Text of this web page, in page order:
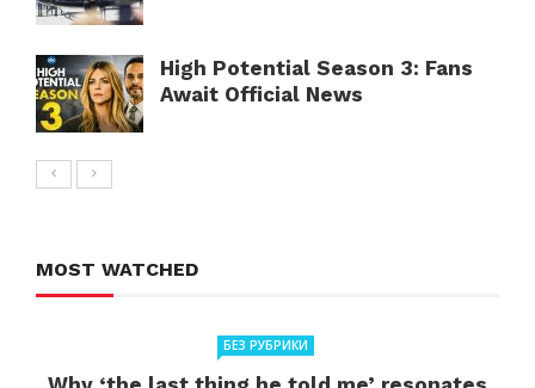
High Potential Season 3: Fans
Await Official News
MOST WATCHED
БЕЗ РУБРИКИ